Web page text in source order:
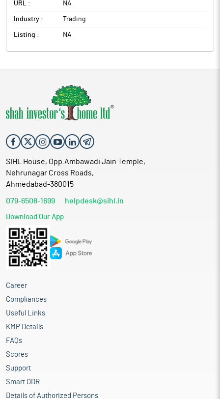
URL : NA
Industry : Trading
Listing : NA
SIHL House, Opp.Ambawadi Jain Temple,
Nehrunagar Cross Roads,
Ahmedabad-380015
079-6508-1699 helpdesk@sihl.in
Download Our App
Career
Compliances
Useful Links
KMP Details
FAQs
Scores
Support
Smart ODR
Details of Authorized Persons